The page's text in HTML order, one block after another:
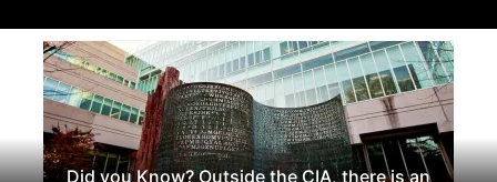
Did you Know? Outside the CIA, there is an